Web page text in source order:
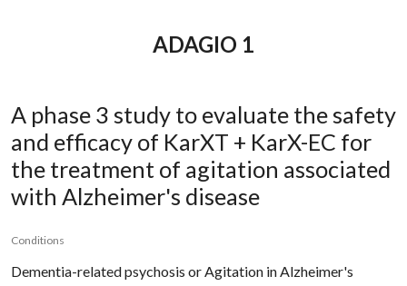
ADAGIO 1
A phase 3 study to evaluate the safety
and efficacy of KarXT + KarX-EC for
the treatment of agitation associated
with Alzheimer's disease
Conditions
Dementia-related psychosis or Agitation in Alzheimer's